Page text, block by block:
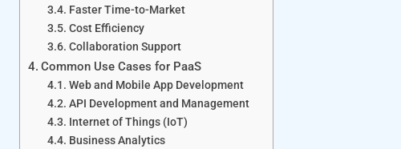
Faster Time-to-Market
Cost Efficiency
Collaboration Support
Common Use Cases for PaaS
Web and Mobile App Development
API Development and Management
Internet of Things (IoT)
Business Analytics